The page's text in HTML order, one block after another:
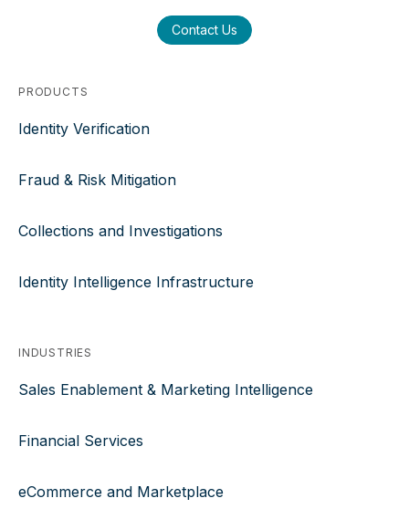
Contact Us
PRODUCTS
Identity Verification
Fraud & Risk Mitigation
Collections and Investigations
Identity Intelligence Infrastructure
INDUSTRIES
Sales Enablement & Marketing Intelligence
Financial Services
eCommerce and Marketplace